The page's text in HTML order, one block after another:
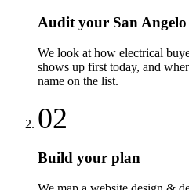
Audit your San
We look at how electrical
shows up first today, and
name on the list.
02
Build your plan